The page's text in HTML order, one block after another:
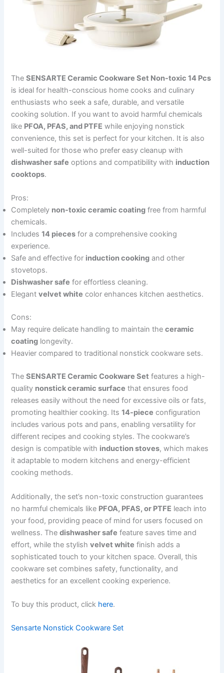
TheSENSARTE Ceramic Cookware Set Non-toxic 14 Pcs
is ideal for health-conscious home cooks and culinary
enthusiasts who seek a safe, durable, and versatile
cooking solution. If you want to avoid harmful chemicals
like PFOA, PFAS, and PTFE while enjoying nonstick
convenience, this set is perfect for your kitchen. It is also
well-suited for those who prefer easy cleanup with
dishwasher safe options and compatibility with induction
cooktops.
Pros:
Completely non-toxic ceramic coating free from harmful
chemicals.
Includes14 pieces for a comprehensive cooking
experience.
Safe and effective for induction cooking and other
stovetops.
Dishwasher safe for effortless cleaning.
Elegantvelvet white color enhances kitchen aesthetics.
Cons:
May require delicate handling to maintain theceramic
coating longevity.
Heavier compared to traditional nonstick cookware sets.
TheSENSARTE Ceramic Cookware Set features a high-
quality nonstick ceramic surface that ensures food
releases easily without the need for excessive oils or fats,
promoting healthier cooking. Its14-piece configuration
includes various pots and pans, enabling versatility for
different recipes and cooking styles. The cookware’s
design is compatible with induction stoves, which makes
it adaptable to modern kitchens and energy-efficient
cooking methods.
Additionally, the set’s non-toxic construction guarantees
no harmful chemicals like PFOA, PFAS, or PTFE leach into
your food, providing peace of mind for users focused on
wellness. Thedishwasher safe feature saves time and
effort, while the stylishvelvet white finish adds a
sophisticated touch to your kitchen space. Overall, this
cookware set combines safety, functionality, and
aesthetics for an excellent cooking experience.
To buy this product, click here.
Sensarte Nonstick Cookware Set